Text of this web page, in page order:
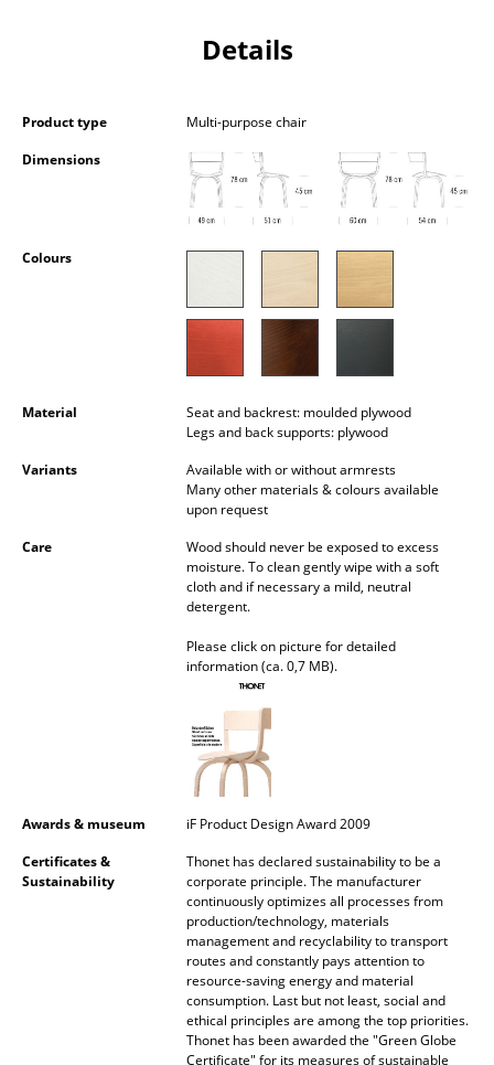
Bedside Tables & Bedding Accessories
Clocks
Figures & Miniatures
Storage Boxes
Blankets
... all Accessories
Details
Product type
Multi-purpose chair
Dimensions
Colours
Material
Seat and backrest: moulded plywood
Legs and back supports: plywood
Variants
Available with or without armrests
Many other materials & colours available
upon request
Care
Wood should never be exposed to excess
moisture. To clean gently wipe with a soft
cloth and if necessary a mild, neutral
detergent.
Please click on picture for detailed
information (ca. 0,7 MB).
Awards & museum
iF Product Design Award 2009
Certificates &
Sustainability
Thonet has declared sustainability to be a
corporate principle. The manufacturer
continuously optimizes all processes from
production/technology, materials
management and recyclability to transport
routes and constantly pays attention to
resource-saving energy and material
consumption. Last but not least, social and
ethical principles are among the top priorities.
Thonet has been awarded the "Green Globe
Certificate" for its measures of sustainable